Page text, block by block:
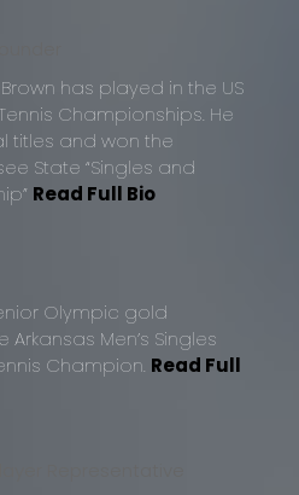
has played in the US
Championships. He
titles and won the
State “Singles and
Read Full Bio
Olympic gold
Men’s Singles
Champion. Read Full